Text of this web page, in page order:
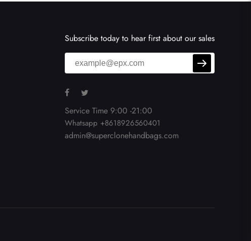
Subscribe today to hear first about our sales
Service Time 9:00 -21:00
Whatsapp +8618926560401
admin@superclonehandbags.com